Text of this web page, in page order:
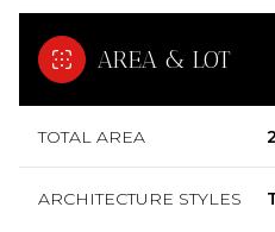
AREA & LOT
TOTAL AREA
ARCHITECTURE STYLES